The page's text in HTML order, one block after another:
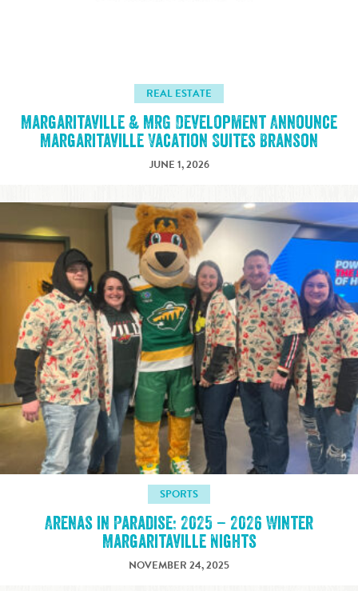
REAL ESTATE
Margaritaville & MRG Development Announce
Margaritaville Vacation Suites Branson
JUNE 1, 2026
SPORTS
Arenas in Paradise: 2025 – 2026 Winter
Margaritaville Nights
NOVEMBER 24, 2025